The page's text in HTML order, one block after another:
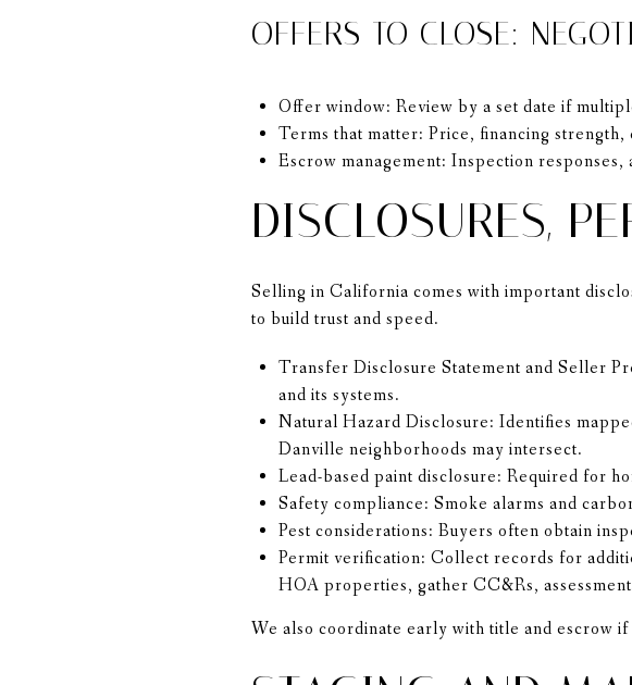
OFFERS TO CLOSE:
Offer window: Review by a set date if
Terms that matter: Price, financing
Escrow management: Inspection
DISCLOSURES,
Selling in California comes with important
to build trust and speed.
Transfer Disclosure Statement and Seller
and its systems.
Natural Hazard Disclosure: Identifies
Danville neighborhoods may intersect.
Lead-based paint disclosure: Required for
Safety compliance: Smoke alarms and
Pest considerations: Buyers often obtain
Permit verification: Collect records for
HOA properties, gather CC&Rs,
We also coordinate early with title and escrow